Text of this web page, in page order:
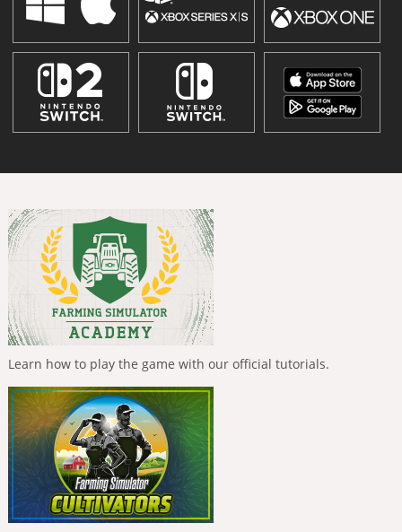
Learn how to play the game with our official tutorials.